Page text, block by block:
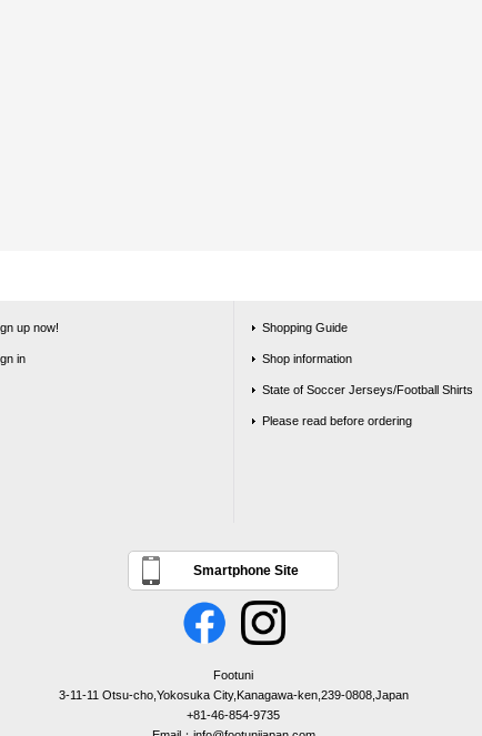
up now!
in
Shopping Guide
Shop information
State of Soccer Jerseys/Football Shirts
Please read before ordering
Smartphone Site
Footuni
3-11-11 Otsu-cho,Yokosuka City,Kanagawa-ken,239-0808,Japan
+81-46-854-9735